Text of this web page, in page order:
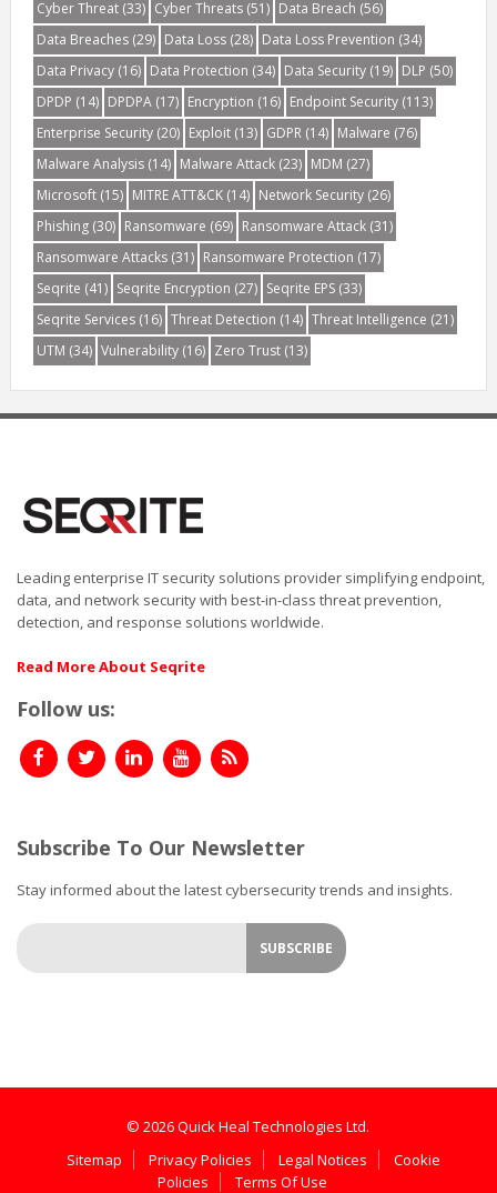
Cyber Threat(33) Cyber Threats(51) Data Breach (56)
Data Breaches(29) Data Loss(28) Data Loss Prevention (34)
Data Privacy(16) Data Protection (34) Data Security(19) DLP (50)
DPDP (14) DPDPA(17) Encryption (16) Endpoint Security(113)
Enterprise Security(20) Exploit(13) GDPR(14) Malware (76)
Malware Analysis(14) Malware Attack(23) MDM (27)
Microsoft(15) MITRE ATT&CK(14) Network Security(26)
Phishing(30) Ransomware (69) Ransomware Attack(31)
Ransomware Attacks(31) Ransomware Protection (17)
Seqrite (41) Seqrite Encryption (27) Seqrite EPS(33)
Seqrite Services(16) Threat Detection (14) Threat Intelligence (21)
UTM (34) Vulnerability(16) Zero Trust(13)
Leading enterprise IT security solutions provider simplifying endpoint,
data, and network security with best-in-class threat prevention,
detection, and response solutions worldwide.
Read More About Seqrite
Follow us:
Subscribe To Our Newsletter
Stay informed about the latest cybersecurity trends and insights.
© 2026 Quick Heal Technologies Ltd.
Sitemap
Privacy Policies Legal Notices
Cookie
Policies
Terms Of Use